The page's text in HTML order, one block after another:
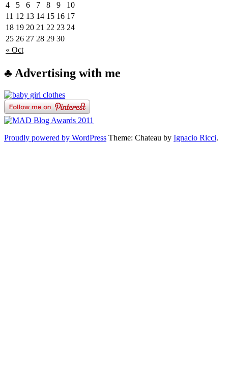
« Oct
4
5 6 7 8 9
10
11 12 13 14 15 16 17
18 19 20 21 22 23 24
25 26 27 28 29 30
♣ Advertising with me
Proudly powered by WordPress Theme: Chateau by Ignacio Ricci.